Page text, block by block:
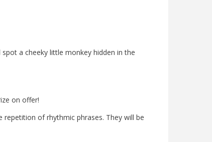
a cheeky little monkey hidden in the
on offer!
of rhythmic phrases. They will be